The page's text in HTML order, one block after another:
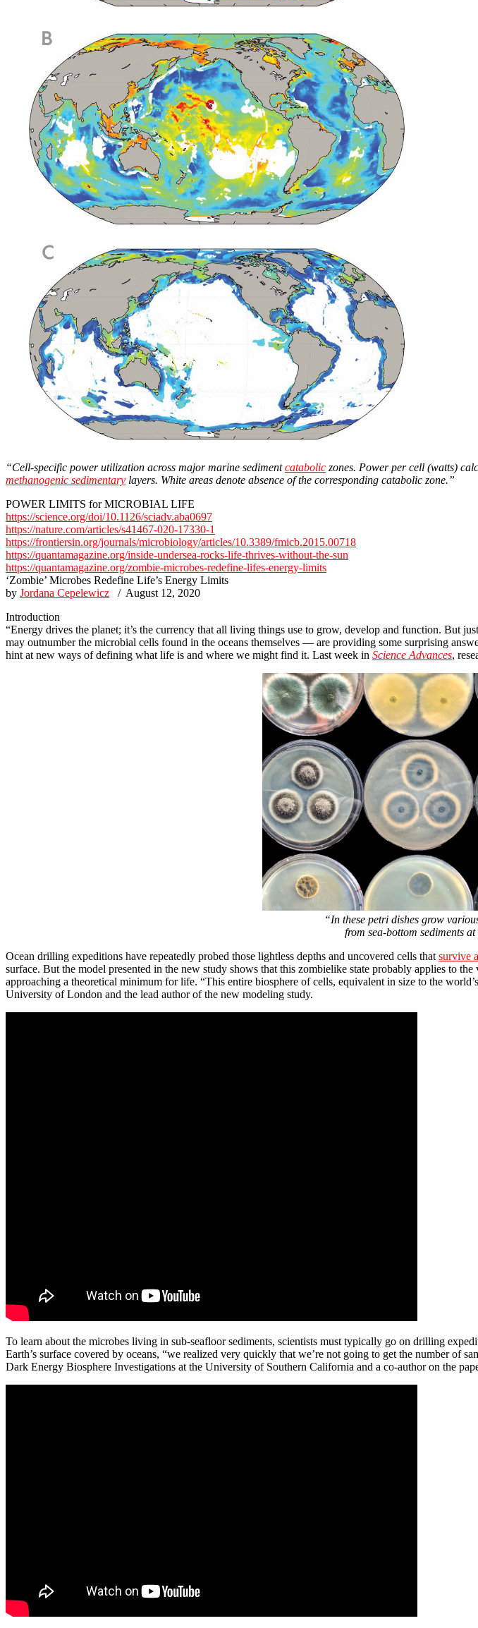
“Cell-specific power utilization across major marine sedimentcatabolic zones. Power per cell (watts)
methanogenic sedimentary layers. White areas denote absence of the corresponding catabolic zone.”
POWER LIMITS for MICROBIAL LIFE
https://science.org/doi/10.1126/sciadv.aba0697
https://nature.com/articles/s41467-020-17330-1
https://frontiersin.org/journals/microbiology/articles/10.3389/fmicb.2015.00718
https://quantamagazine.org/inside-undersea-rocks-life-thrives-without-the-sun
https://quantamagazine.org/zombie-microbes-redefine-lifes-energy-limits
‘Zombie’ Microbes Redefine Life’s Energy Limits
by Jordana Cepelewicz / August 12, 2020
Introduction
“Energy drives the planet; it’s the currency that all living things use to grow, develop and function. But
may outnumber the microbial cells found in the oceans themselves — are providing some surprising
hint at new ways of defining what life is and where we might find it. Last week in Science Advances,
“In these petri dishes grow
from sea-bottom sediments
Ocean drilling expeditions have repeatedly probed those lightless depths and uncovered cells that survive
surface. But the model presented in the new study shows that this zombielike state probably applies to
approaching a theoretical minimum for life. “This entire biosphere of cells, equivalent in size to the
University of London and the lead author of the new modeling study.
To learn about the microbes living in sub-seafloor sediments, scientists must typically go on drilling
Earth’s surface covered by oceans, “we realized very quickly that we’re not going to get the number of
Dark Energy Biosphere Investigations at the University of Southern California and a co-author on the